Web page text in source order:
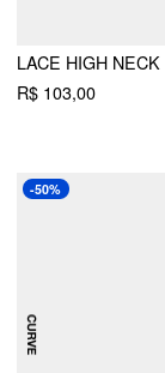
R$ 103,00
-50%